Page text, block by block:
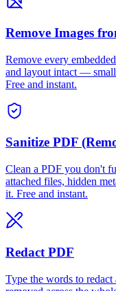
Remove Images
Remove every
and layout intact —
Free and instant.
Sanitize PDF
Clean a PDF you don't
attached files, hidden
it. Free and instant.
Redact PDF
Type the words to